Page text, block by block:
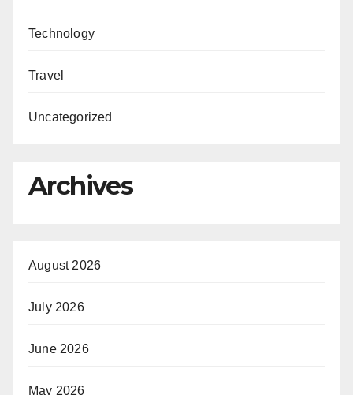
Technology
Travel
Uncategorized
Archives
August 2026
July 2026
June 2026
May 2026